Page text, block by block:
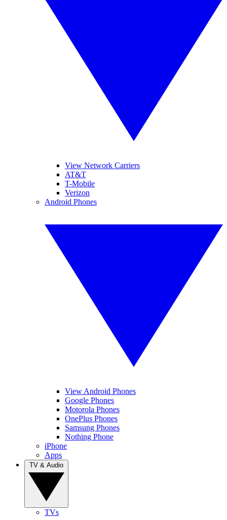
View Network Carriers
AT&T
T-Mobile
Verizon
Android Phones
View Android Phones
Google Phones
Motorola Phones
OnePlus Phones
Samsung Phones
Nothing Phone
iPhone
Apps
TVs